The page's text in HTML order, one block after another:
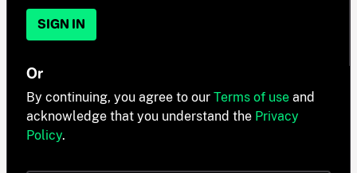
SIGN IN
Or
By continuing, you agree to our Terms of use and
acknowledge that you understand the Privacy
Policy.